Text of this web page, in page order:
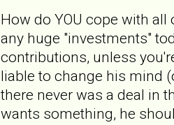
How do YOU cope with
any huge "investments"
contributions, unless
liable to change his mind
there never was a deal in
wants something, he